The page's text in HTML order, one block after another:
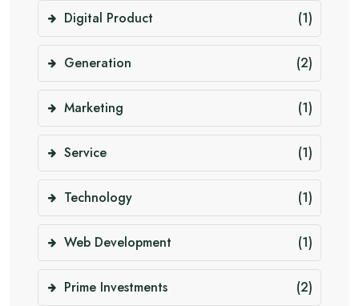
Digital Product (1)
Generation (2)
Marketing (1)
Service (1)
Technology (1)
Web Development (1)
Prime Investments (2)